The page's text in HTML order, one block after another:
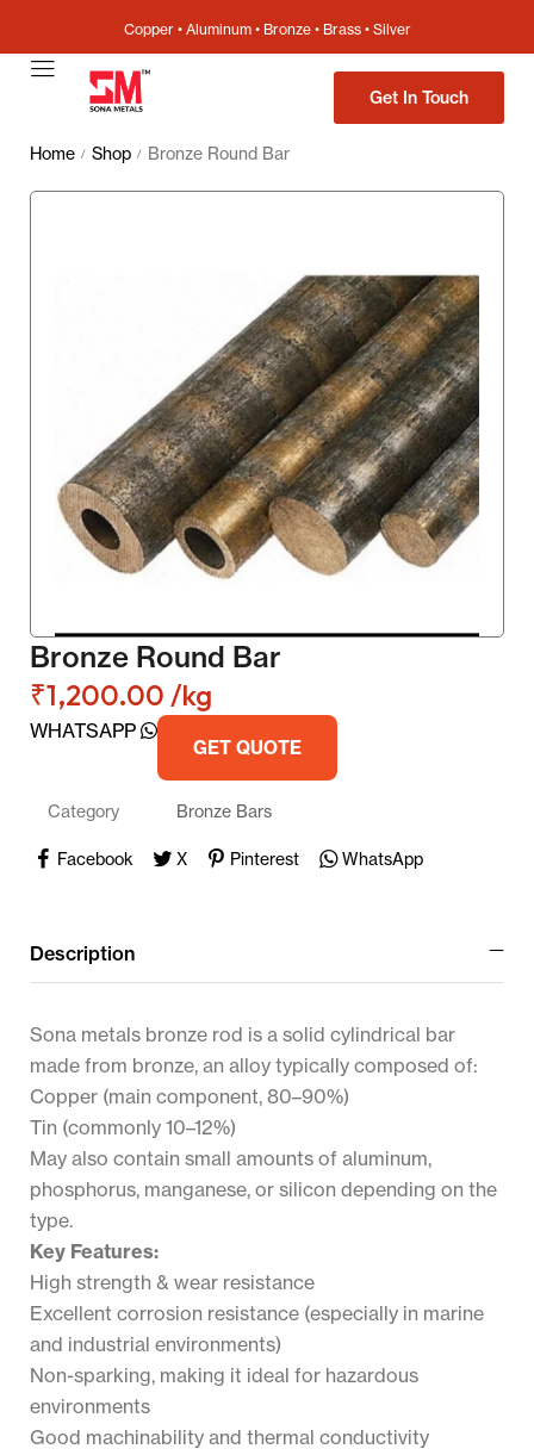
Copper • Aluminum • Bronze • Brass • Silver
Get In Touch
Home / Shop / Bronze Round Bar
Bronze Round Bar
₹1,200.00 /kg
WHATSAPP
GET QUOTE
Category Bronze Bars
Facebook X Pinterest WhatsApp
Description
Sona metals bronze rod is a solid cylindrical bar
made from bronze, an alloy typically composed of:
Copper (main component, 80–90%)
Tin (commonly 10–12%)
May also contain small amounts of aluminum,
phosphorus, manganese, or silicon depending on the
type.
Key Features:
High strength & wear resistance
Excellent corrosion resistance (especially in marine
and industrial environments)
Non-sparking, making it ideal for hazardous
environments
Good machinability and thermal conductivity